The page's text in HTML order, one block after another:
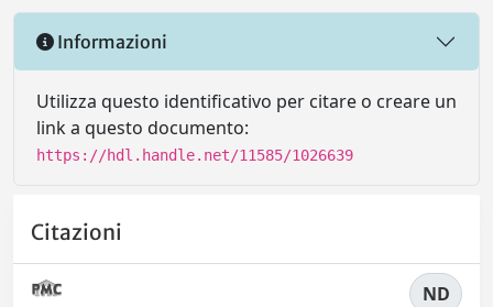
Informazioni
Utilizza questo identificativo per citare o creare un
link a questo documento:
https://hdl.handle.net/11585/1026639
Citazioni
ND